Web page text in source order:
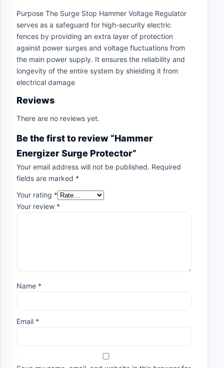
Purpose The Surge Stop Hammer Voltage Regulator
serves as a safeguard for high-security electric
fences by providing an extra layer of protection
against power surges and voltage fluctuations from
the main power supply. It ensures the reliability and
longevity of the entire system by shielding it from
electrical damage
Reviews
There are no reviews yet.
Be the first to review “Hammer
Energizer Surge Protector”
Your email address will not be published. Required
fields are marked *
Your rating *
Your review *
Name *
Email *